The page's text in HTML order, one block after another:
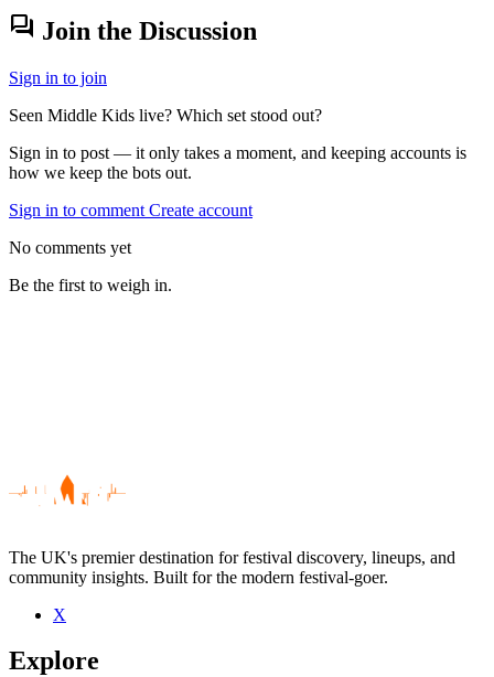
forum Join the Discussion
Sign in to join
Seen Middle Kids live? Which set stood out?
Sign in to post — it only takes a moment, and keeping accounts is
how we keep the bots out.
Sign in to comment Create account
No comments yet
Be the first to weigh in.
Be the first to comment
Seen Middle Kids live? Which set stood out?
The UK's premier destination for festival discovery, lineups, and
community insights. Built for the modern festival-goer.
X
Explore